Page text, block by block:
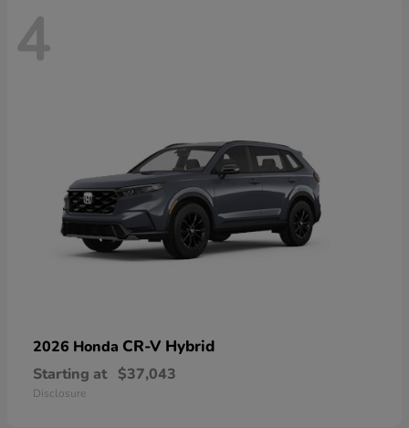
4
2026 Honda CR-V Hybrid
Starting at $37,043
Disclosure